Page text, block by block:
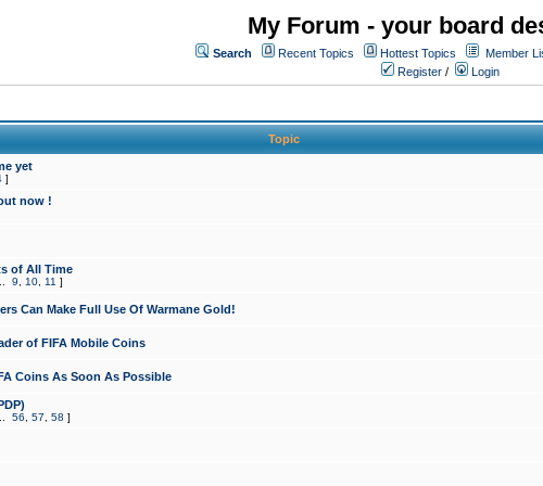
My Forum - your board
Search Recent Topics Hottest Topics Member
Register / Login
Topic
yet
]
now !
of All Time
9 10 11 ]
Can Make Full Use Of Warmane Gold!
of FIFA Mobile Coins
Coins As Soon As Possible
56 57 58 ]